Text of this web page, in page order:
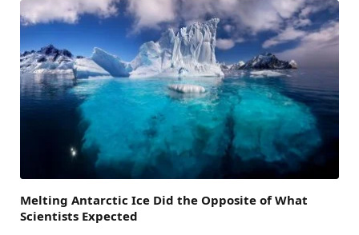
Melting Antarctic Ice Did the Opposite of What
Scientists Expected